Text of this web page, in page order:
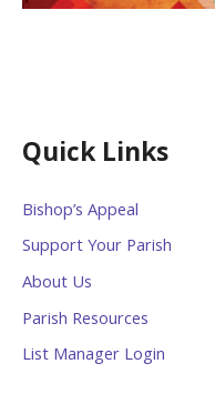
Quick Links
Bishop’s Appeal
Support Your Parish
About Us
Parish Resources
List Manager Login